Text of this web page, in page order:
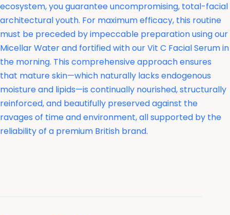
ecosystem, you guarantee uncompromising, total-facial
architectural youth. For maximum efficacy, this routine
must be preceded by impeccable preparation using our
Micellar Water and fortified with our Vit C Facial Serum in
the morning. This comprehensive approach ensures
that mature skin—which naturally lacks endogenous
moisture and lipids—is continually nourished, structurally
reinforced, and beautifully preserved against the
ravages of time and environment, all supported by the
reliability of a premium British brand.